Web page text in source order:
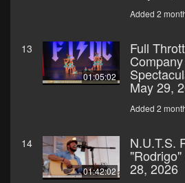
Added 2
13
01:05:02
Full
May 29,
Added 2
14
01:42:02
N.U.T.S.
28, 2026